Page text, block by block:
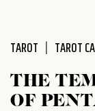
TAROT TAROT
THE
OF